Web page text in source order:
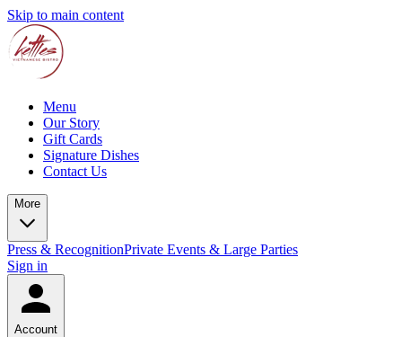
Skip to main content
Menu
Our Story
Gift Cards
Signature Dishes
Contact Us
More
Press & RecognitionPrivate Events & Large Parties
Sign in
Account